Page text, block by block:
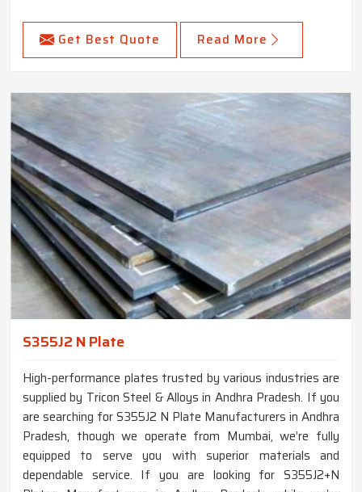
Get Best Quote Read More
S355J2 N Plate
High-performance plates trusted by various industries are
supplied by Tricon Steel & Alloys in Andhra Pradesh. If you
are searching for S355J2 N Plate Manufacturers in Andhra
Pradesh, though we operate from Mumbai, we’re fully
equipped to serve you with superior materials and
dependable service. If you are looking for S355J2+N